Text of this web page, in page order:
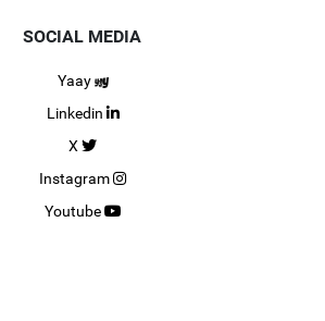
SOCIAL MEDIA
Yaay
Linkedin
X
Instagram
Youtube